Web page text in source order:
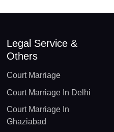
Legal Service &
Others
Court Marriage
Court Marriage In Delhi
Court Marriage In
Ghaziabad